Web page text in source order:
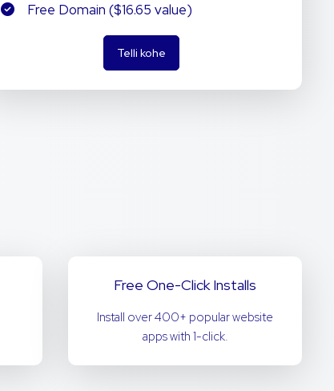
Free Domain ($16.65 value)
Telli kohe
Free One-Click Installs
Install over 400+ popular website
apps with 1-click.